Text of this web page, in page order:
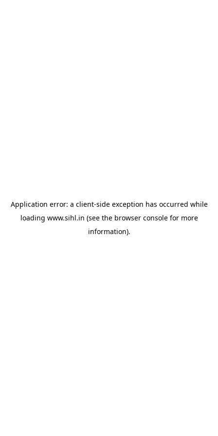
Application error: a client-side exception has occurred while
loading www.sihl.in (see the browser consolefor more
information).